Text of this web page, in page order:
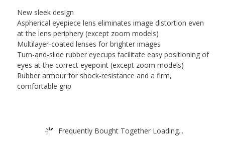
New sleek design
Aspherical eyepiece lens eliminates image distortion even
at the lens periphery (except zoom models)
Multilayer-coated lenses for brighter images
Turn-and-slide rubber eyecups facilitate easy positioning of
eyes at the correct eyepoint (except zoom models)
Rubber armour for shock-resistance and a firm,
comfortable grip
Frequently Bought Together Loading...